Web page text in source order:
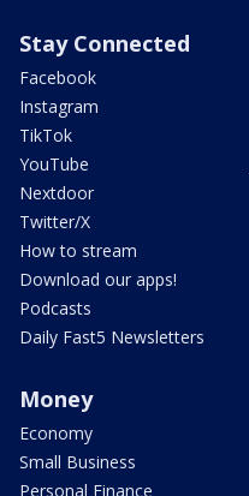
Stay Connected
Facebook
Instagram
TikTok
YouTube
Nextdoor
Twitter/X
How to stream
Download our apps!
Podcasts
Daily Fast5 Newsletters
Money
Economy
Small Business
Personal Finance